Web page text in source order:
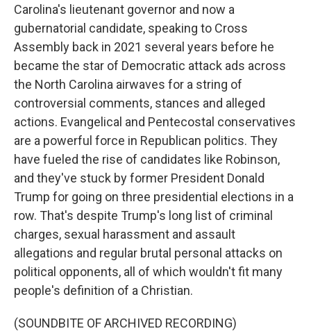
Carolina's lieutenant governor and now a
gubernatorial candidate, speaking to Cross
Assembly back in 2021 several years before he
became the star of Democratic attack ads across
the North Carolina airwaves for a string of
controversial comments, stances and alleged
actions. Evangelical and Pentecostal conservatives
are a powerful force in Republican politics. They
have fueled the rise of candidates like Robinson,
and they've stuck by former President Donald
Trump for going on three presidential elections in a
row. That's despite Trump's long list of criminal
charges, sexual harassment and assault
allegations and regular brutal personal attacks on
political opponents, all of which wouldn't fit many
people's definition of a Christian.
(SOUNDBITE OF ARCHIVED RECORDING)